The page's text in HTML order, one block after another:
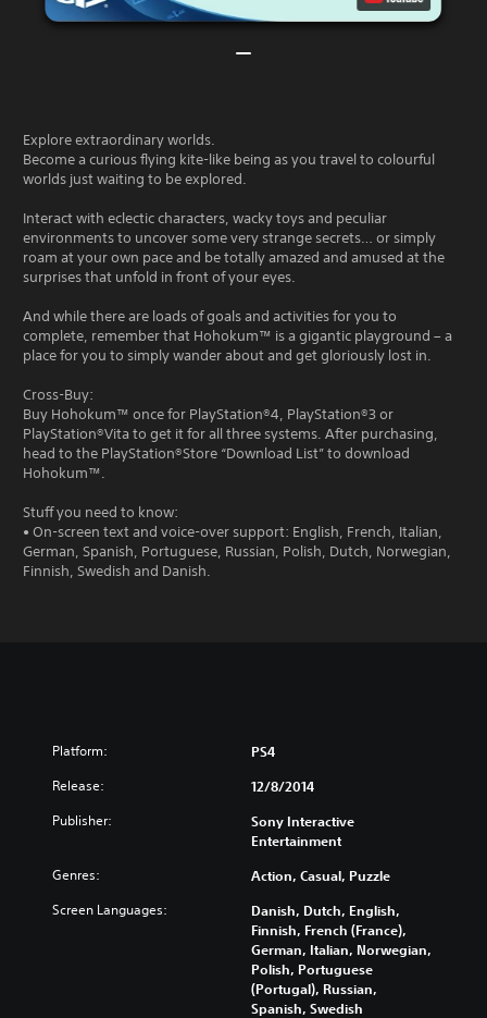
Explore extraordinary worlds.
Become a curious flying kite-like being as you travel to colourful
worlds just waiting to be explored.
Interact with eclectic characters, wacky toys and peculiar
environments to uncover some very strange secrets… or simply
roam at your own pace and be totally amazed and amused at the
surprises that unfold in front of your eyes.
And while there are loads of goals and activities for you to
complete, remember that Hohokum™ is a gigantic playground – a
place for you to simply wander about and get gloriously lost in.
Cross-Buy:
Buy Hohokum™ once for PlayStation®4, PlayStation®3 or
PlayStation®Vita to get it for all three systems. After purchasing,
head to the PlayStation®Store “Download List” to download
Hohokum™.
Stuff you need to know:
• On-screen text and voice-over support: English, French, Italian,
German, Spanish, Portuguese, Russian, Polish, Dutch, Norwegian,
Finnish, Swedish and Danish.
Platform: PS4
Release: 12/8/2014
Publisher:
Sony Interactive
Entertainment
Genres: Action, Casual, Puzzle
Screen Languages:
Danish, Dutch, English,
Finnish, French (France),
German, Italian, Norwegian,
Polish, Portuguese
(Portugal), Russian,
Spanish, Swedish